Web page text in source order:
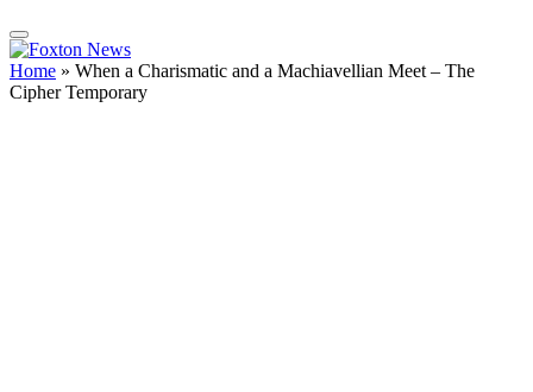
Home » When a Charismatic and a Machiavellian Meet – The
Cipher Temporary